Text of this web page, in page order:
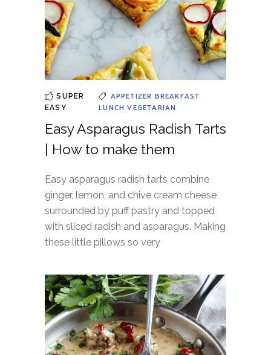
SUPER
EASY
APPETIZER BREAKFAST
LUNCHVEGETARIAN
Easy Asparagus Radish Tarts
| How to make them
Easy asparagus radish tarts combine
ginger, lemon, and chive cream cheese
surrounded by puff pastry and topped
with sliced radish and asparagus. Making
these little pillows so very